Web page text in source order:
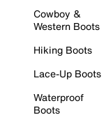
Cowboy &
Western Boots
Hiking Boots
Lace-Up Boots
Waterproof
Boots